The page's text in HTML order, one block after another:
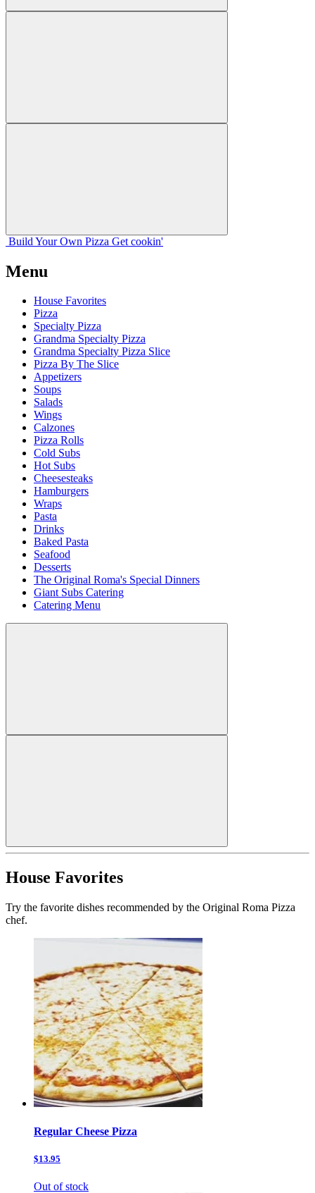
Build Your Own Pizza Get cookin'
Menu
House Favorites
Pizza
Specialty Pizza
Grandma Specialty Pizza
Grandma Specialty Pizza Slice
Pizza By The Slice
Appetizers
Soups
Salads
Wings
Calzones
Pizza Rolls
Cold Subs
Hot Subs
Cheesesteaks
Hamburgers
Wraps
Pasta
Drinks
Baked Pasta
Seafood
Desserts
The Original Roma's Special Dinners
Giant Subs Catering
Catering Menu
House Favorites
Try the favorite dishes recommended by the Original Roma Pizza
chef.
Regular Cheese Pizza
$13.95
Out of stock